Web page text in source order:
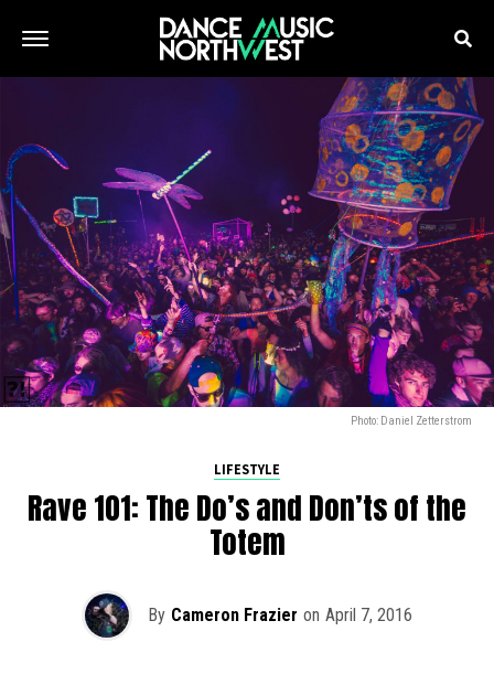
Photo: Daniel Zetterstrom
LIFESTYLE
Rave 101: The Do’s and Don’ts of the
Totem
By Cameron Frazier on April 7, 2016